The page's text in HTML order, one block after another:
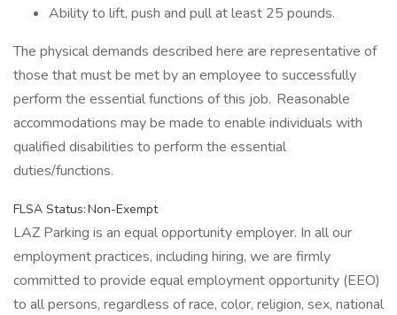
Ability to lift, push and pull at least 25 pounds.
The physical demands described here are representative of
those that must be met by an employee to successfully
perform the essential functions of this job. Reasonable
accommodations may be made to enable individuals with
qualified disabilities to perform the essential
duties/functions.
FLSA Status: Non-Exempt
LAZ Parking is an equal opportunity employer. In all our
employment practices, including hiring, we are firmly
committed to provide equal employment opportunity (EEO)
to all persons, regardless of race, color, religion, sex, national